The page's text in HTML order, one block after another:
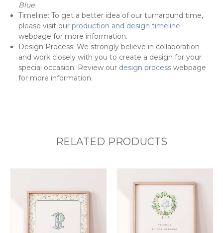
Blue.
Timeline: To get a better idea of our turnaround time,
please visit our production and design timeline
webpage for more information.
Design Process: We strongly believe in collaboration
and work closely with you to create a design for your
special occasion. Review our design process webpage
for more information.
RELATED PRODUCTS